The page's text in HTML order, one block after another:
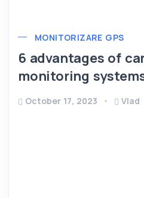
MONITORIZARE GPS
6 advantages of
monitoring
October 17, 2023 Vlad